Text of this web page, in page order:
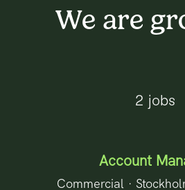
We are
2 jobs
Account
Commercial ·